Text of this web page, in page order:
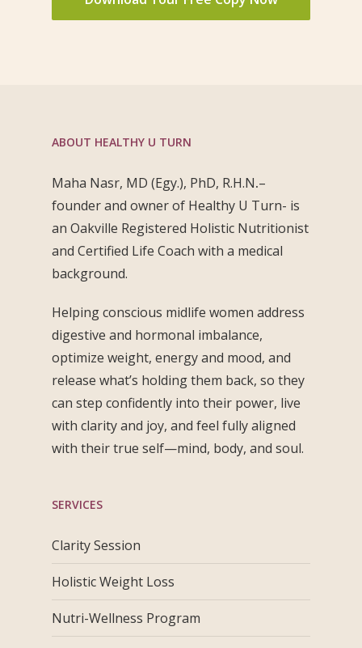
ABOUT HEALTHY U TURN
Maha Nasr, MD (Egy.), PhD, R.H.N.–
founder and owner of Healthy U Turn- is
an Oakville Registered Holistic Nutritionist
and Certified Life Coach with a medical
background.
Helping conscious midlife women address
digestive and hormonal imbalance,
optimize weight, energy and mood, and
release what’s holding them back, so they
can step confidently into their power, live
with clarity and joy, and feel fully aligned
with their true self—mind, body, and soul.
SERVICES
Clarity Session
Holistic Weight Loss
Nutri-Wellness Program